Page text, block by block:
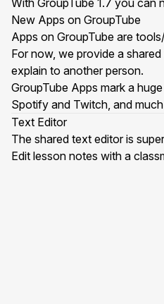
With GroupTube 1.7 you can
New Apps on GroupTube
Apps on GroupTube are
For now, we provide a
explain to another person.
GroupTube Apps mark a
Spotify and Twitch, and
Text Editor
The shared text editor is
Edit lesson notes with a